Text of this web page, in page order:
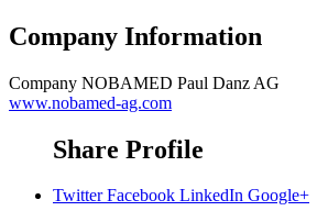
Company Information
Company NOBAMED Paul Danz AG
www.nobamed-ag.com
Share Profile
Twitter Facebook LinkedIn Google+